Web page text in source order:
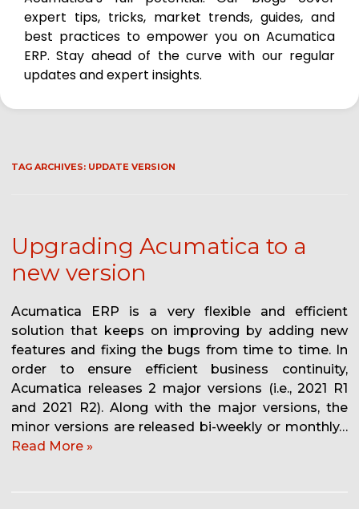
expert tips, tricks, market trends, guides, and
best practices to empower you on Acumatica
ERP. Stay ahead of the curve with our regular
updates and expert insights.
TAG ARCHIVES: UPDATE VERSION
Upgrading Acumatica to a
new version
Acumatica ERP is a very flexible and efficient
solution that keeps on improving by adding new
features and fixing the bugs from time to time. In
order to ensure efficient business continuity,
Acumatica releases 2 major versions (i.e., 2021 R1
and 2021 R2). Along with the major versions, the
minor versions are released bi-weekly or monthly…
Read More »